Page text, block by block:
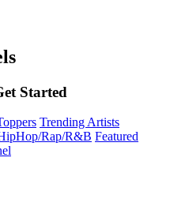
Started
Trending Artists
Rap/R&B Featured